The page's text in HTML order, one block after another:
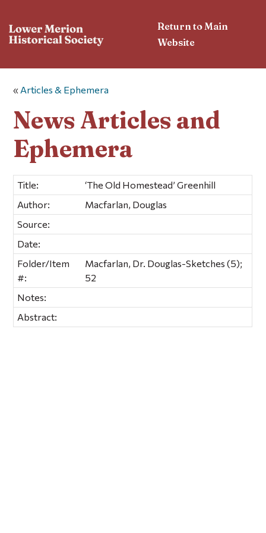
Return to Main
Website
« Articles & Ephemera
News Articles and
Ephemera
Title:
‘The Old Homestead’ Greenhill
Author:
Macfarlan, Douglas
Source:
Date:
Folder/Item
#:
Macfarlan, Dr. Douglas-Sketches (5);
52
Notes:
Abstract: